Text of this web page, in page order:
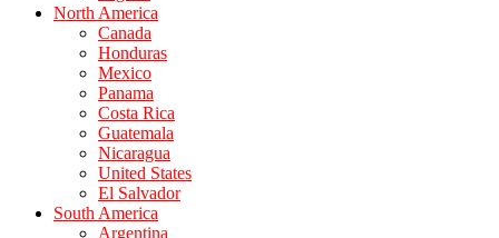
North America
Canada
Honduras
Mexico
Panama
Costa Rica
Guatemala
Nicaragua
United States
El Salvador
South America
Argentina